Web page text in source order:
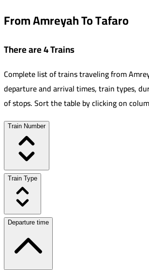
From Amreyah To Tafaro
There are 4 Trains
Complete list of trains traveling from
departure and arrival times, train types,
of stops. Sort the table by clicking on
Train Number
Train Type
Departure time